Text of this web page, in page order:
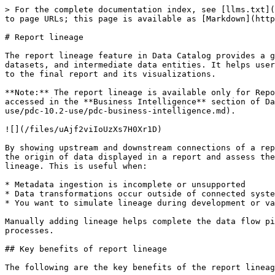
> For the complete documentation index, see [llms.txt](https://docs.pentaho.com/llms.txt). Markdown versions of documentation pages are available by appending `.md` to page URLs; this page is available as [Markdown](https://docs.pentaho.com/pdc-use/pdc-10.2-use/pdc-lineage/pdc-report-lineage.md).

# Report lineage

The report lineage feature in Data Catalog provides a graphical view of how a report is constructed by visualizing its relationship to underlying data sources, datasets, and intermediate data entities. It helps users understand the complete data flow used to build a report, from raw tables and files, through transformations, to the final report and its visualizations.

**Note:** The report lineage is available only for Report and Report Page components of connected Business Intelligence (BI) servers, such as Tableau, and it can be accessed in the **Business Intelligence** section of Data Catalog. To learn more about Business Intelligence and its components, see [Business Intelligence](/pdc-use/pdc-10.2-use/pdc-business-intelligence.md).

![](/files/uAjf2viIoUzXs7H0Xr1D)

By showing upstream and downstream connections of a report component, the lineage graph enhances data transparency, trust, and auditability. With this, you can trace the origin of data displayed in a report and assess the impact of changes to source data. In addition to automatically generated lineage, you can also manually add lineage. This is useful when:

* Metadata ingestion is incomplete or unsupported
* Data transformations occur outside of connected systems (such as in custom scripts or spreadsheets)
* You want to simulate lineage during development or validation

Manually adding lineage helps complete the data flow picture, improves traceability, and supports compliance and impact analysis even for disconnected or external processes.

## Key benefits of report lineage

The following are the key benefits of the report lineage. It:

* Provides a clear and visual representation of the report structure and its data lineage.
* Helps verify data accuracy and report reliability by tracing the source of the data.
* Supports compliance and governance initiatives (for example, GDPR, IFRS, CCPA) by showing how Personally Identifiable Information (PII) flows through reports.
* Enables impact analysis by identifying downstream components affected by dataset or schema changes.

The Report Lineage graph includes relationships between various components, such as:

* **Table/File** (source systems or file-based inputs)
* **Data Entity** (logical data layer within Data Catalog)
* **Dataset** (aggregated or transformed data)
* **Report** (such as Tableau Workbook)
* **Chart** (individual visual components of a report)

By understanding how these components are interconnected, you can make more informed decisions, ensure governance compliance, and resolve issues more efficiently.

## Prerequisites for report lineage

To view and explore report lineage in Data Catalog, make sure the following conditions are met:

* You must have the necessary access permissions in Data Catalog to configure, import, and view report components. For more information, see [User roles and permissions in Data Catalog](/pdc-use/pdc-10.2-use/pdc-user-roles-and-permissions.md).
* You must